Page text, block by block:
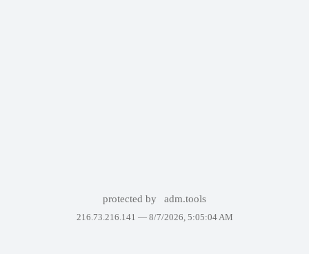
protected by adm.tools
216.73.216.141 — 8/7/2026, 5:05:04 AM